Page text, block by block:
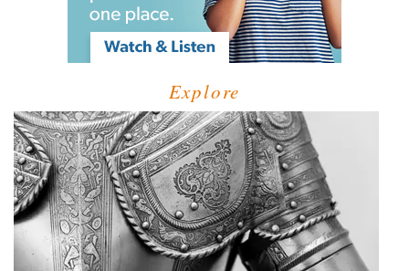
Explore